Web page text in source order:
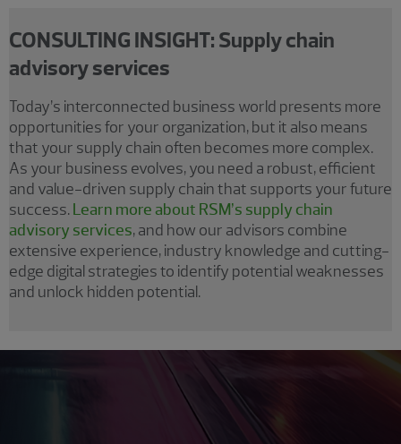
CONSULTING INSIGHT: Supply chain
advisory services
Today’s interconnected business world presents more
opportunities for your organization, but it also means
that your supply chain often becomes more complex.
As your business evolves, you need a robust, efficient
and value-driven supply chain that supports your future
success.Learn more about RSM’s supply chain
advisory services, and how our advisors combine
extensive experience, industry knowledge and cutting-
edge digital strategies to identify potential weaknesses
and unlock hidden potential.